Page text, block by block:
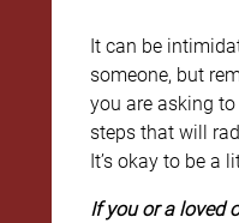
It can be
someone, but
you are asking
steps that will
It’s okay to be a
If you or a loved